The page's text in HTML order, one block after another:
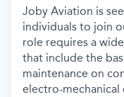
Joby Aviation is
individuals to join
role requires a
that include the
maintenance on
electro-mechanical